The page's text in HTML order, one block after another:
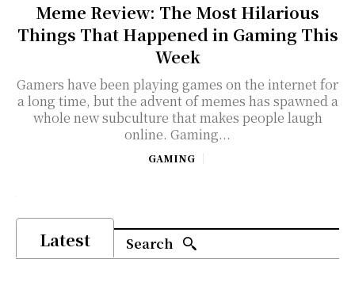
Meme Review: The Most Hilarious
Things That Happened in Gaming This
Week
Gamers have been playing games on the internet for
a long time, but the advent of memes has spawned a
whole new subculture that makes people laugh
online. Gaming...
GAMING
Latest Search